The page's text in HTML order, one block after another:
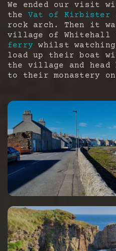
We ended our visit
the Vat of Kirbister
rock arch. Then it
village of Whitehall
ferry whilst
load up their boat
the village and head
to their monastery on